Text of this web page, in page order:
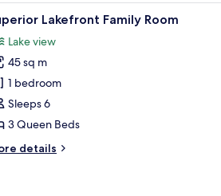
on the wall.
overlooking a calm body of water and
A balcony
5 Lakefront Family Room
Lake view
45 sq m
1 bedroom
Sleeps 6
3 Queen Beds
details